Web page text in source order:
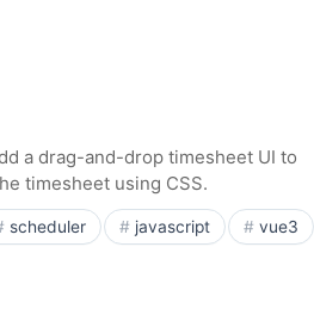
a drag-and-drop timesheet UI to
timesheet using CSS.
scheduler javascript vue3